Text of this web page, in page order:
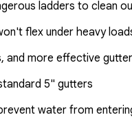
ladders to clean
flex under heavy
more effective
5" gutters
water from